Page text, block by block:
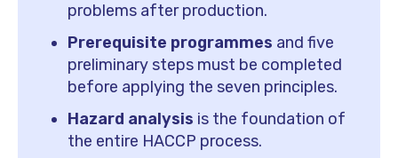
problems after production.
Prerequisite programmes and five
preliminary steps must be completed
before applying the seven principles.
Hazard analysis is the foundation of
the entire HACCP process.